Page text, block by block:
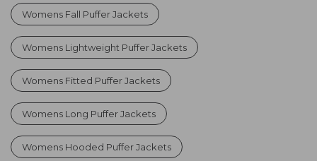
Womens Fall Puffer Jackets
Womens Lightweight Puffer Jackets
Womens Fitted Puffer Jackets
Womens Long Puffer Jackets
Womens Hooded Puffer Jackets